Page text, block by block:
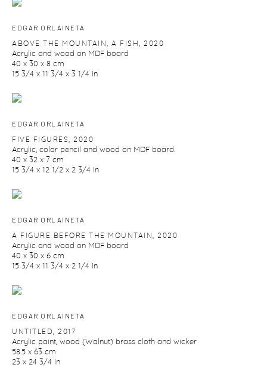
EDGAR ORLAINETA
ABOVE THE MOUNTAIN A FISH 2020
Acrylic and wood on MDF board
40 x 30 x 8 cm
15 3/4 x 11 3/4 x 3 1/4 in
EDGAR ORLAINETA
FIVE FIGURES 2020
Acrylic, color pencil and wood on MDF board.
40 x 32 x 7 cm
15 3/4 x 12 1/2 x 2 3/4 in
EDGAR ORLAINETA
A FIGURE BEFORE THE MOUNTAIN 2020
Acrylic and wood on MDF board
40 x 30 x 6 cm
15 3/4 x 11 3/4 x 2 1/4 in
EDGAR ORLAINETA
UNTITLED 2017
Acrylic paint, wood (Walnut) brass cloth and wicker
58.5 x 63 cm
23 x 24 3/4 in